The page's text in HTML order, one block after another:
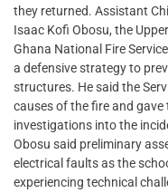
they returned. Assistant
Isaac Kofi Obosu, the
Ghana National Fire
a defensive strategy to
structures. He said the
causes of the fire and
investigations into the
Obosu said preliminary
electrical faults as the
experiencing technical